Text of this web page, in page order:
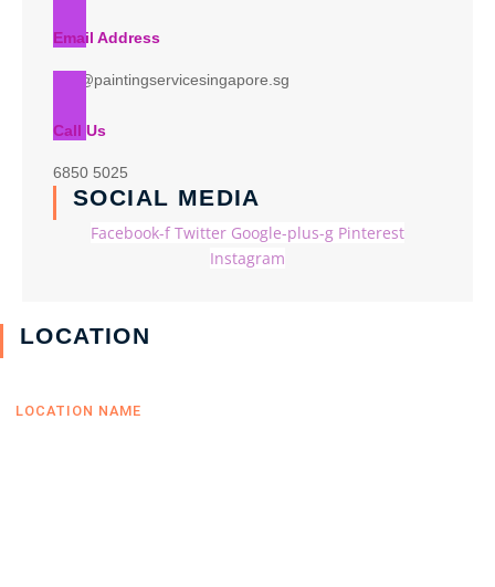
Email Address
info@paintingservicesingapore.sg
Call Us
6850 5025
SOCIAL MEDIA
Facebook-f Twitter Google-plus-g Pinterest
Instagram
LOCATION
LOCATION NAME